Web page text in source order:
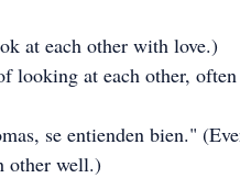
at each other with love.)
looking at each other,
se entienden bien."
other well.)